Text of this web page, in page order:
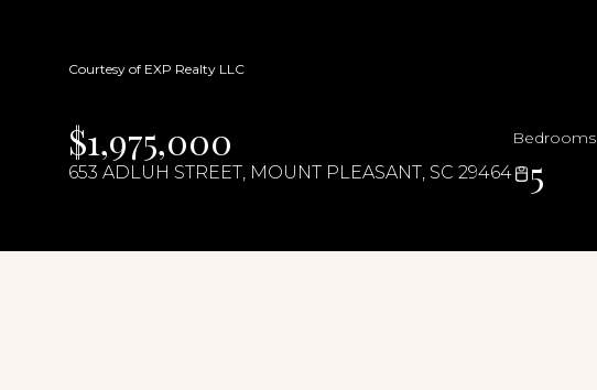
Courtesy of EXP Realty LLC
$1,975,000
653 ADLUH STREET, MOUNT PLEASANT, SC 29464
Bedrooms
5